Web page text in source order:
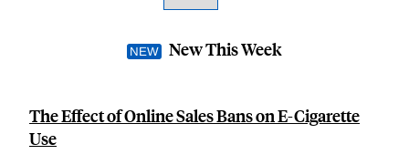
New This Week
The Effect of Online Sales Bans on E-Cigarette
Use